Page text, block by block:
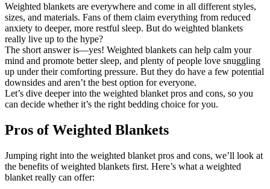
Weighted blankets are everywhere and come in all different styles,
sizes, and materials. Fans of them claim everything from reduced
anxiety to deeper, more restful sleep. But do weighted blankets
really live up to the hype?
The short answer is—yes! Weighted blankets can help calm your
mind and promote better sleep, and plenty of people love snuggling
up under their comforting pressure. But they do have a few potential
downsides and aren’t the best option for everyone.
Let’s dive deeper into the weighted blanket pros and cons, so you
can decide whether it’s the right bedding choice for you.
Pros of Weighted Blankets
Jumping right into the weighted blanket pros and cons, we’ll look at
the benefits of weighted blankets first. Here’s what a weighted
blanket really can offer: